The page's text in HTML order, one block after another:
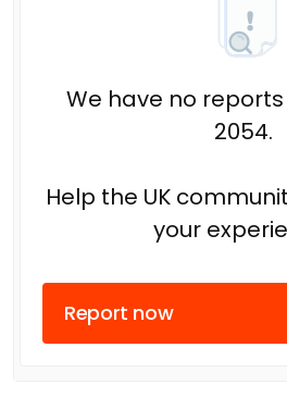
We have no reports
2054.
Help the UK
your
Report now